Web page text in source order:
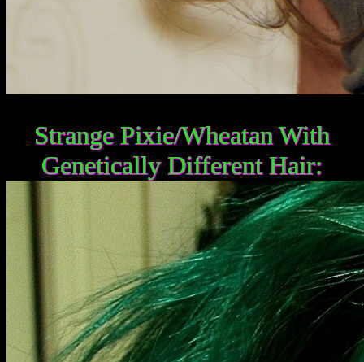
Strange Pixie/Wheatan With
Genetically Different Hair: